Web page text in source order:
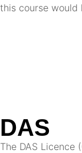
this course would
DAS
The DAS